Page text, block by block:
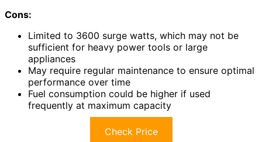
Cons:
Limited to 3600 surge watts, which may not be
sufficient for heavy power tools or large
appliances
May require regular maintenance to ensure optimal
performance over time
Fuel consumption could be higher if used
frequently at maximum capacity
Check Price